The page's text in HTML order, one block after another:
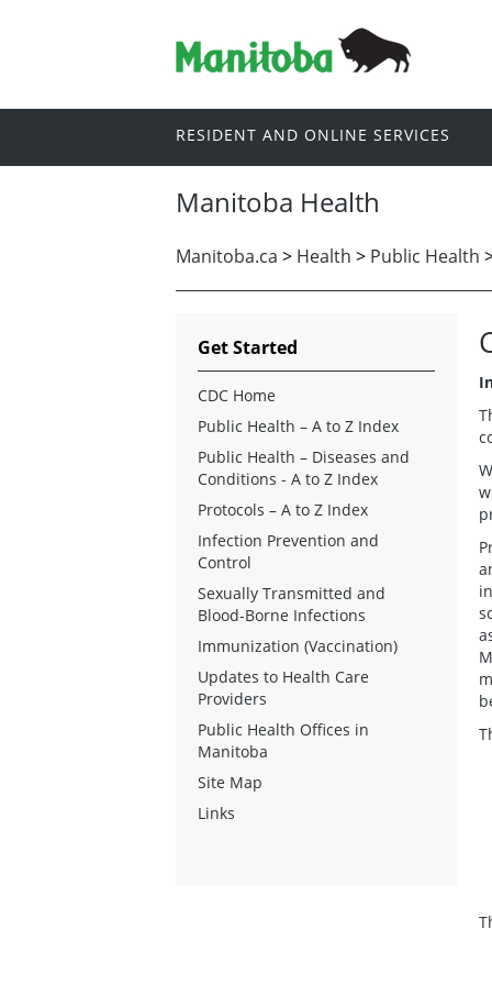
RESIDENT AND ONLINE SERVICES
Manitoba Health
Manitoba.ca > Health > Public Health
Get Started
CDC Home
Public Health – A to Z Index
Public Health – Diseases and
Conditions - A to Z Index
Protocols – A to Z Index
Infection Prevention and
Control
Sexually Transmitted and
Blood-Borne Infections
Immunization (Vaccination)
Updates to Health Care
Providers
Public Health Offices in
Manitoba
Site Map
Links